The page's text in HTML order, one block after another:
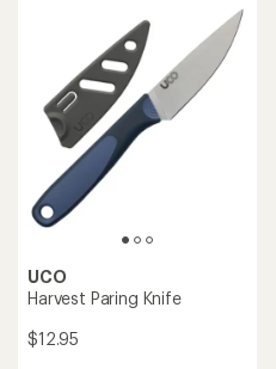
UCO
Harvest Paring Knife
$12.95